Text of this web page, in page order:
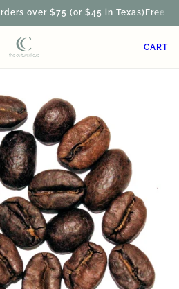
over $75 (or $45 in Texas)Free
CART